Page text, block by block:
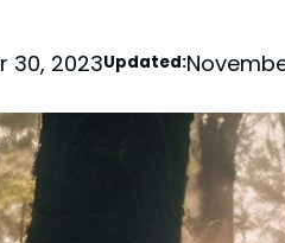
30, 2023Updated: